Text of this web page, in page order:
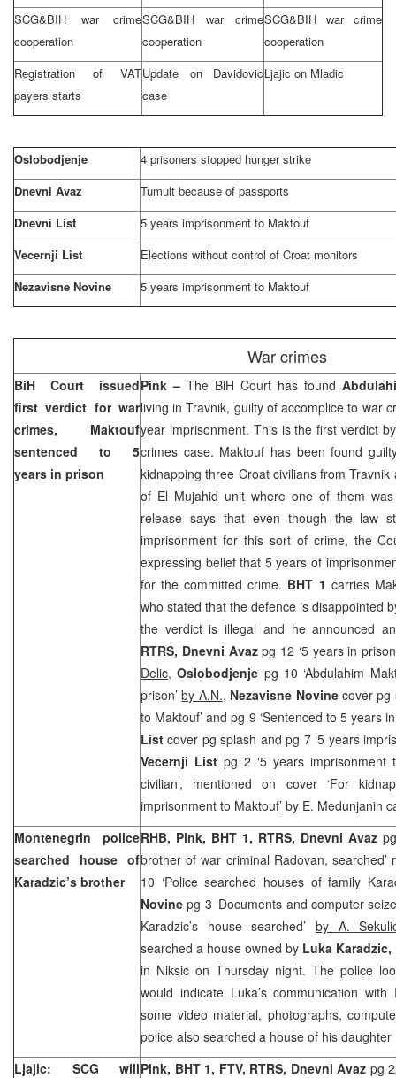
SCG&BIH war crime
cooperation
SCG&BIH war crime
cooperation
SCG&BIH war crime
cooperation
Registration of VAT
payers starts
Update on Davidovic
case
Ljajic on Mladic
Oslobodjenje
4 prisoners stopped hunger strike
Dnevni Avaz
Tumult because of passports
Dnevni List
5 years imprisonment to Maktouf
Vecernji List
Elections without control of Croat monitors
Nezavisne Novine
5 years imprisonment to Maktouf
War crimes
BiH Court
issued
first verdict for war
crimes, Maktouf
sentenced to 5
years in prison
Pink – The BiH Court has found
living in Travnik, guilty of accomplice to war
year imprisonment. This is the first verdict
crimes case. Maktouf has been found
kidnapping three Croat civilians from
of El Mujahid unit where one of them
release says that even though the law
imprisonment for this sort of crime, the
expressing belief that 5 years of
for the committed crime. BHT 1 carries
who stated that the defence is disappointed
the verdict is illegal and he announced
RTRS, Dnevni Avazpg 12 ‘5 years in
Delic,Oslobodjenje pg 10 ‘Abdulahim
prison’by A.N., Nezavisne Novinecover pg
to Maktouf’ and pg 9 ‘Sentenced to 5 years
List cover pg splash and pg 7 ‘5 years
Vecernji List pg 2 ‘5 years
civilian’, mentioned on cover ‘For
imprisonment to Maktouf’ by E. Medunjanin
Montenegrin police
searched house of
Karadzic’s brother
RHB, Pink, BHT 1, RTRS, Dnevni Avaz
brother of war criminal Radovan, searched’
10 ‘Police searched houses of family
Novine pg 3 ‘Documents and computer
Karadzic’s house searched’ by A.
searched a house owned by Luka
in Niksic on Thursday night. The police
would indicate Luka’s communication
some video material, photographs,
police also searched a house of his daughter
Ljajic: SCG willPink, BHT 1, FTV, RTRS, Dnevni Avaz pg